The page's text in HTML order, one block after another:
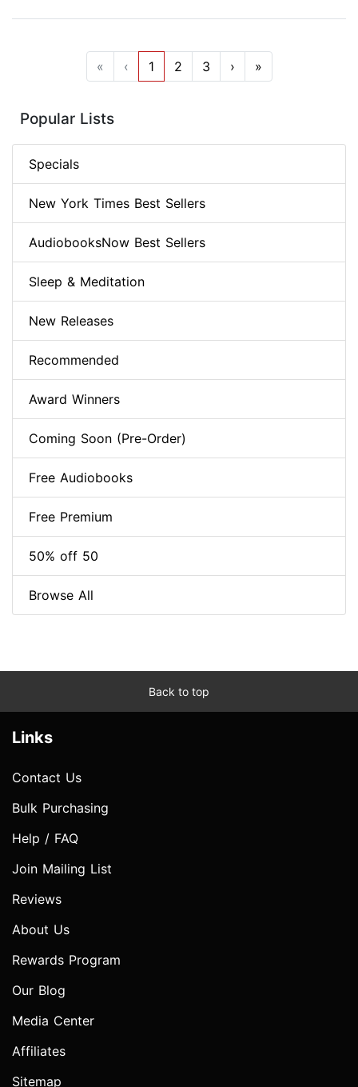
« ‹ 1 2 3 › »
Popular Lists
Specials
New York Times Best Sellers
AudiobooksNow Best Sellers
Sleep & Meditation
New Releases
Recommended
Award Winners
Coming Soon (Pre-Order)
Free Audiobooks
Free Premium
50% off 50
Browse All
Back to top
Links
Contact Us
Bulk Purchasing
Help / FAQ
Join Mailing List
Reviews
About Us
Rewards Program
Our Blog
Media Center
Affiliates
Sitemap